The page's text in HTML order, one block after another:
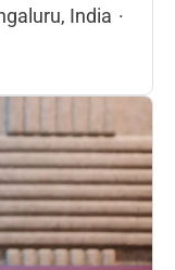
India ·